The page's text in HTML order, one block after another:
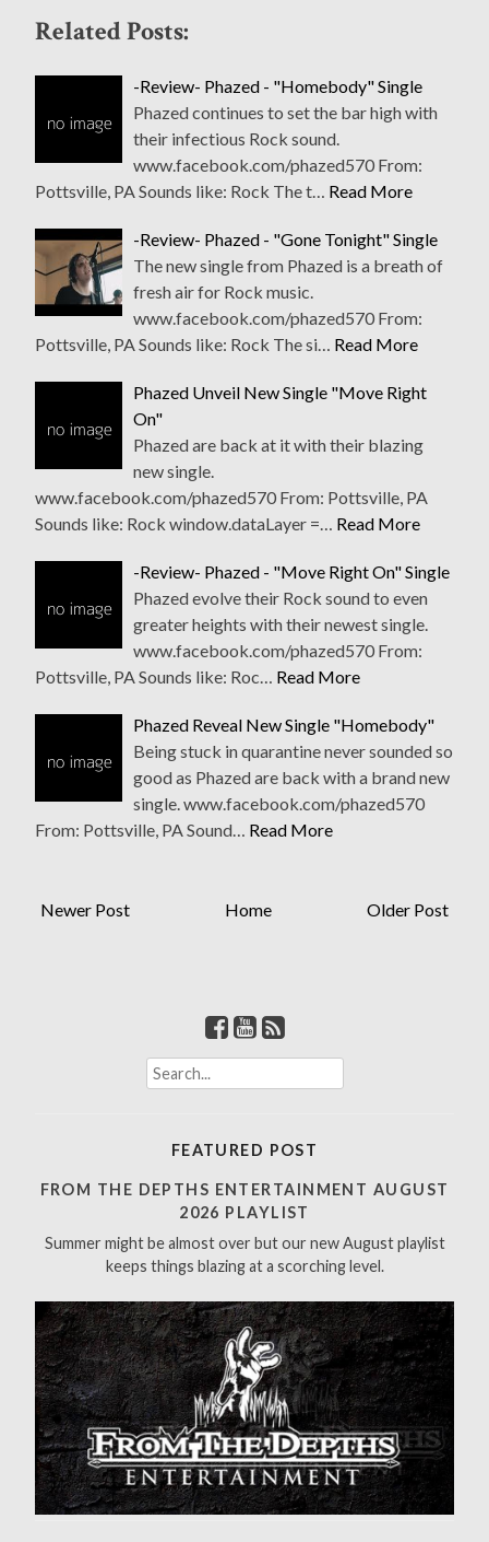
Related Posts:
-Review- Phazed - "Homebody" Single
Phazed continues to set the bar high with
their infectious Rock sound.
www.facebook.com/phazed570 From:
Pottsville, PA Sounds like: Rock The t… Read More
-Review- Phazed - "Gone Tonight" Single
The new single from Phazed is a breath of
fresh air for Rock music.
www.facebook.com/phazed570 From:
Pottsville, PA Sounds like: Rock The si… Read More
Phazed Unveil New Single "Move Right
On"
Phazed are back at it with their blazing
new single.
www.facebook.com/phazed570 From: Pottsville, PA
Sounds like: Rock window.dataLayer =… Read More
-Review- Phazed - "Move Right On" Single
Phazed evolve their Rock sound to even
greater heights with their newest single.
www.facebook.com/phazed570 From:
Pottsville, PA Sounds like: Roc… Read More
Phazed Reveal New Single "Homebody"
Being stuck in quarantine never sounded so
good as Phazed are back with a brand new
single. www.facebook.com/phazed570
From: Pottsville, PA Sound… Read More
Newer Post Older Post
Home
S
e
h
r
:
FEATURED POST
FROM THE DEPTHS ENTERTAINMENT AUGUST
2026 PLAYLIST
Summer might be almost over but our new August playlist
keeps things blazing at a scorching level.